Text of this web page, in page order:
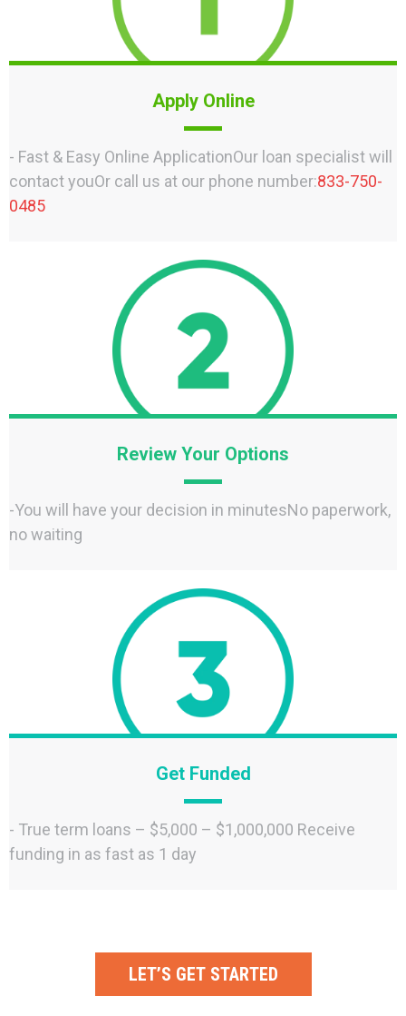
Apply Online
- Fast & Easy Online ApplicationOur loan specialist will
contact youOr call us at our phone number:833-750-
0485
Review Your Options
-You will have your decision in minutesNo paperwork,
no waiting
Get Funded
- True term loans – $5,000 – $1,000,000 Receive
funding in as fast as 1 day
LET’S GET STARTED